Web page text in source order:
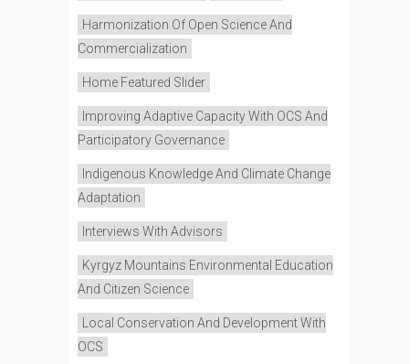
Harmonization Of Open Science And
Commercialization
Home Featured Slider
Improving Adaptive Capacity With OCS And
Participatory Governance
Indigenous Knowledge And Climate Change
Adaptation
Interviews With Advisors
Kyrgyz Mountains Environmental Education
And Citizen Science
Local Conservation And Development With
OCS